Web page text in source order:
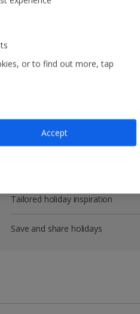
Get news and updates first
Tailored holiday inspiration
Save and share holidays
or to find out more, tap
Accept